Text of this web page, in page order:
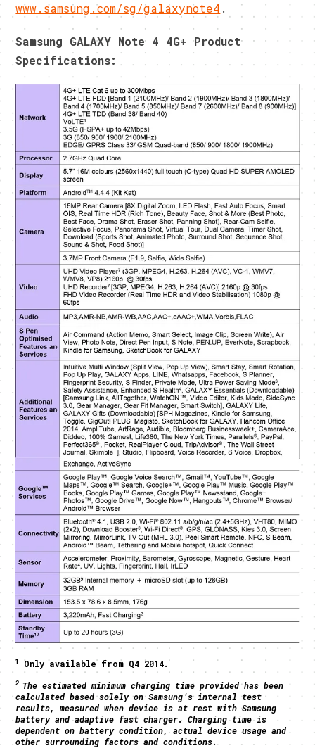
www.samsung.com/sg/galaxynote4 .
Samsung GALAXY Note 4 4G+ Product
Specifications:
1 Only available from Q4 2014.
2 The estimated minimum charging time provided has been
calculated based solely on Samsung’s internal test
results, measured when device is at rest with Samsung
battery and adaptive fast charger. Charging time is
dependent on battery condition, actual device usage and
other surrounding factors and conditions.